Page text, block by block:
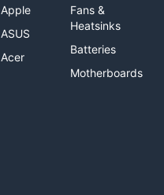
Apple
ASUS
Acer
Fans &
Heatsinks
Batteries
Motherboards